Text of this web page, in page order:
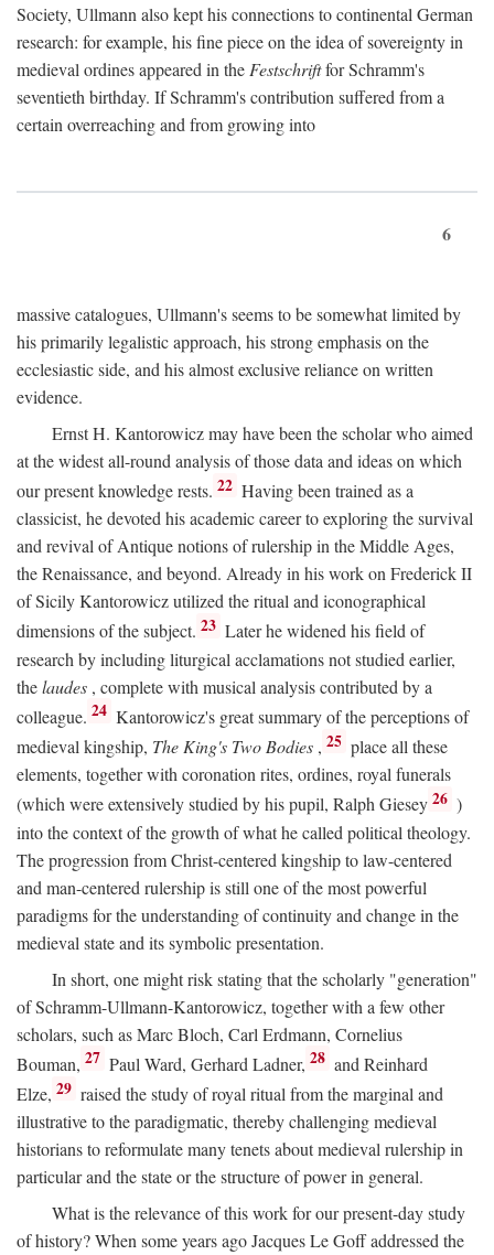
Society, Ullmann also kept his connections to continental German
research: for example, his fine piece on the idea of sovereignty in
medieval ordines appeared in the Festschriftfor Schramm's
seventieth birthday. If Schramm's contribution suffered from a
certain overreaching and from growing into
6
massive catalogues, Ullmann's seems to be somewhat limited by
his primarily legalistic approach, his strong emphasis on the
ecclesiastic side, and his almost exclusive reliance on written
evidence.
Ernst H. Kantorowicz may have been the scholar who aimed
at the widest all-round analysis of those data and ideas on which
our present knowledge rests. 22 Having been trained as a
classicist, he devoted his academic career to exploring the survival
and revival of Antique notions of rulership in the Middle Ages,
the Renaissance, and beyond. Already in his work on Frederick II
of Sicily Kantorowicz utilized the ritual and iconographical
dimensions of the subject. 23 Later he widened his field of
research by including liturgical acclamations not studied earlier,
thelaudes , complete with musical analysis contributed by a
colleague. 24 Kantorowicz's great summary of the perceptions of
medieval kingship, The King's Two Bodies , 25 place all these
elements, together with coronation rites, ordines, royal funerals
(which were extensively studied by his pupil, Ralph Giesey 26 )
into the context of the growth of what he called political theology.
The progression from Christ-centered kingship to law-centered
and man-centered rulership is still one of the most powerful
paradigms for the understanding of continuity and change in the
medieval state and its symbolic presentation.
In short, one might risk stating that the scholarly "generation"
of Schramm-Ullmann-Kantorowicz, together with a few other
scholars, such as Marc Bloch, Carl Erdmann, Cornelius
Bouman, 27 Paul Ward, Gerhard Ladner, 28 and Reinhard
Elze, 29 raised the study of royal ritual from the marginal and
illustrative to the paradigmatic, thereby challenging medieval
historians to reformulate many tenets about medieval rulership in
particular and the state or the structure of power in general.
What is the relevance of this work for our present-day study
of history? When some years ago Jacques Le Goff addressed the